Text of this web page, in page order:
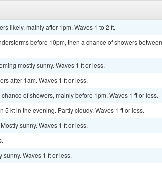
likely, mainly after 1pm. Waves 1 to 2 ft.
before 10pm, then a chance of showers between
mostly sunny. Waves 1 ft or less.
after 1am. Waves 1 ft or less.
of showers, mainly before 1pm. Waves 1 ft or less.
kt in the evening. Partly cloudy. Waves 1 ft or less.
sunny. Waves 1 ft or less.
sunny. Waves 1 ft or less.